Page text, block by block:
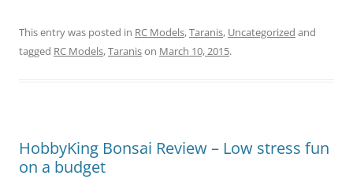
This entry was posted in RC Models,Taranis, Uncategorized and
tagged RC Models,Taranison March 10, 2015.
HobbyKing Bonsai Review – Low stress fun
on a budget